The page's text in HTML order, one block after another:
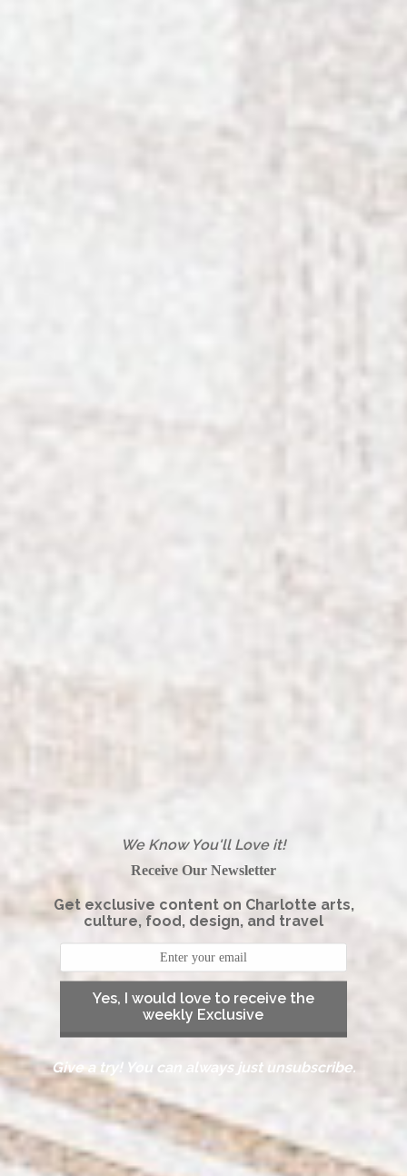
We Know You'll Love it!
Receive Our Newsletter
Get exclusive content on Charlotte arts,
culture, food, design, and travel
Yes, I would love to receive the
weekly Exclusive
Give a try! You can always just unsubscribe.